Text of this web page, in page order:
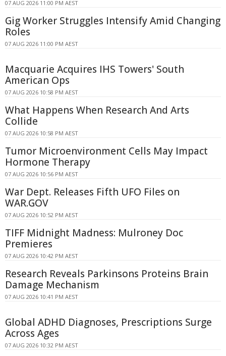
07 AUG 2026 11:00 PM AEST
Gig Worker Struggles Intensify Amid Changing
Roles
07 AUG 2026 11:00 PM AEST
Macquarie Acquires IHS Towers' South
American Ops
07 AUG 2026 10:58 PM AEST
What Happens When Research And Arts
Collide
07 AUG 2026 10:58 PM AEST
Tumor Microenvironment Cells May Impact
Hormone Therapy
07 AUG 2026 10:56 PM AEST
War Dept. Releases Fifth UFO Files on
WAR.GOV
07 AUG 2026 10:52 PM AEST
TIFF Midnight Madness: Mulroney Doc
Premieres
07 AUG 2026 10:42 PM AEST
Research Reveals Parkinsons Proteins Brain
Damage Mechanism
07 AUG 2026 10:41 PM AEST
Global ADHD Diagnoses, Prescriptions Surge
Across Ages
07 AUG 2026 10:32 PM AEST